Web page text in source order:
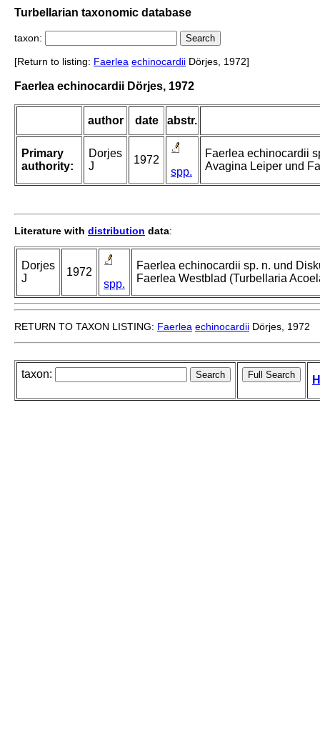
Turbellarian taxonomic database
taxon:
[Return to listing: Faerlea echinocardii Dörjes, 1972]
Faerlea echinocardii Dörjes, 1972
author date abstr.
Primary
authority:
Dorjes
J
1972
spp.
Faerlea echinocardii
Avagina Leiper und
Literature with distribution data:
Dorjes
J
1972
spp.
Faerlea echinocardii sp. n. und
Faerlea Westblad (Turbellaria
RETURN TO TAXON LISTING: Faerlea echinocardii Dörjes, 1972
taxon: